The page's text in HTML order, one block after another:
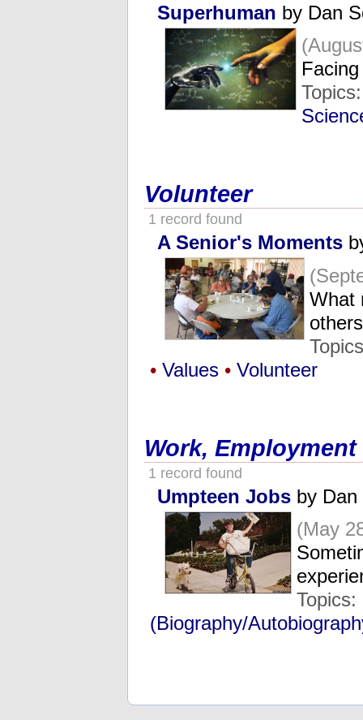
Superhuman by Dan
Volunteer
1 record found
A Senior's Moments
What
• Values • Volunteer
Work, Employment
1 record found
Umpteen Jobs by Dan
(May
Topics:
(Biography/